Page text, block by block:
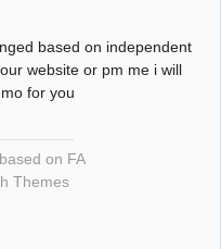
based on independent
website or pm me i will
for you
on FA
Themes